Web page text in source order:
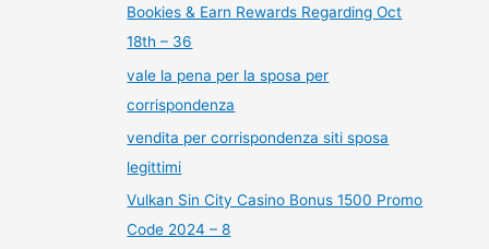
Bookies & Earn Rewards Regarding Oct
18th – 36
vale la pena per la sposa per
corrispondenza
vendita per corrispondenza siti sposa
legittimi
Vulkan Sin City Casino Bonus 1500 Promo
Code 2024 – 8